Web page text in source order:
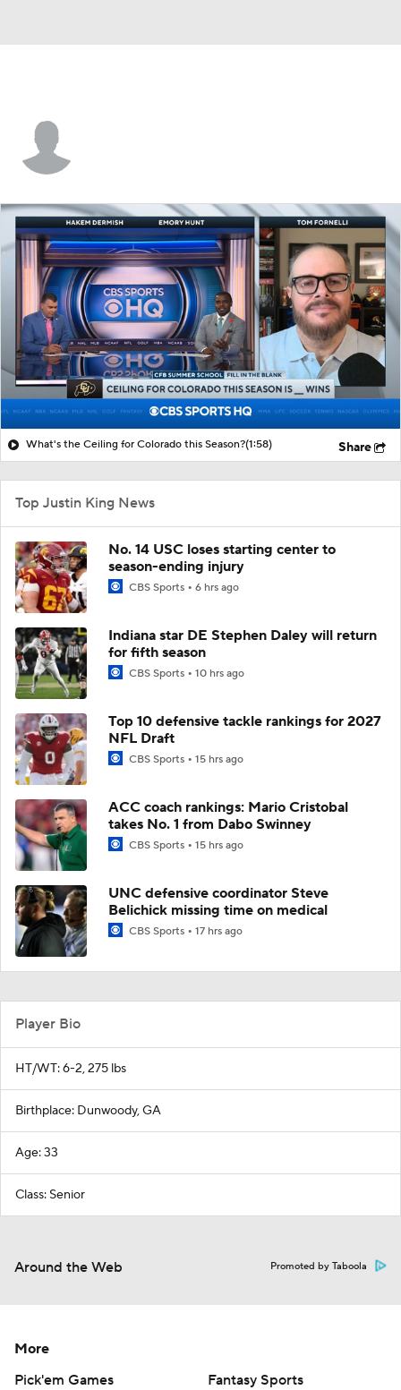
What's the Ceiling for Colorado this Season?(1:58) Share
Top Justin King News
No. 14 USC loses starting center to
season-ending injury
CBS Sports 6 hrs ago
Indiana star DE Stephen Daley will return
for fifth season
CBS Sports 10 hrs ago
Top 10 defensive tackle rankings for 2027
NFL Draft
CBS Sports 15 hrs ago
ACC coach rankings: Mario Cristobal
takes No. 1 from Dabo Swinney
CBS Sports 15 hrs ago
UNC defensive coordinator Steve
Belichick missing time on medical
CBS Sports 17 hrs ago
Player Bio
HT/WT: 6-2, 275 lbs
Birthplace: Dunwoody, GA
Age: 33
Class: Senior
Around the Web Promoted by Taboola
More
Pick'em Games
Fantasy Sports